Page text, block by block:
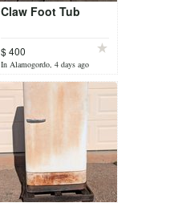
Claw Foot Tub
$ 400
In Alamogordo, 4 days ago